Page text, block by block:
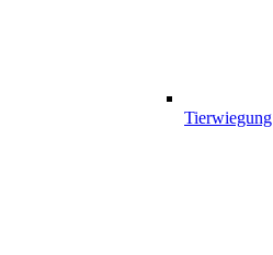
Tierwiegung